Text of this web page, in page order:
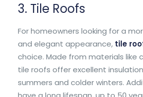
3. Tile Roofs
For homeowners looking for a
and elegant appearance, tile
choice. Made from materials like
tile roofs offer excellent insulation
summers and colder winters.